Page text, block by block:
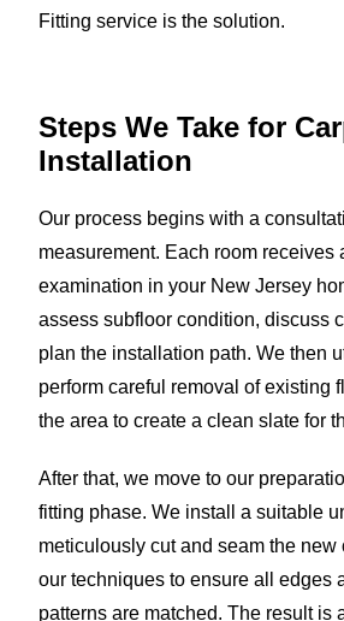
Fitting service is the solution.
Steps We Take for
Installation
Our process begins with a
measurement. Each room receives
examination in your New Jersey
assess subfloor condition, discuss
plan the installation path. We then
perform careful removal of existing
the area to create a clean slate for
After that, we move to our
fitting phase. We install a suitable
meticulously cut and seam the new
our techniques to ensure all edges
patterns are matched. The result is